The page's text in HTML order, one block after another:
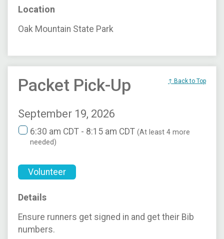
Location
Oak Mountain State Park
Packet Pick-Up ↑ Back to Top
September 19, 2026
6:30 am CDT - 8:15 am CDT (At least 4 more
needed)
Volunteer
Details
Ensure runners get signed in and get their Bib
numbers.